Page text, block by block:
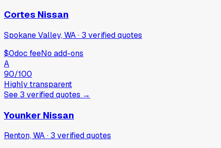
Cortes Nissan
Spokane Valley, WA· 3 verifiedquotes
$0doc feeNo add-ons
A
90/100
Highly transparent
See 3 verifiedquotes →
Younker Nissan
Renton, WA· 3 verifiedquotes